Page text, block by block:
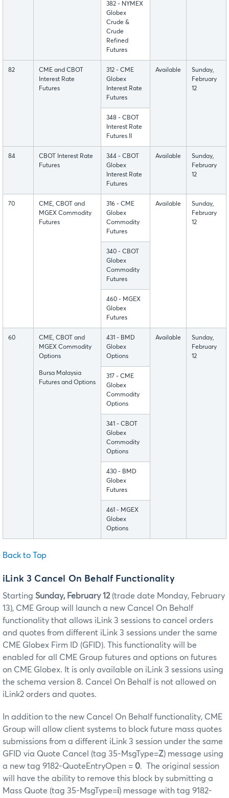
382 - NYMEX
Globex
Crude &
Crude
Refined
Futures
82
CME and CBOT
Interest Rate
Futures
312 - CME
Globex
Interest Rate
Futures
Available
Sunday,
February
12
348 - CBOT
Interest Rate
Futures II
84
CBOT Interest Rate
Futures
344 - CBOT
Globex
Interest Rate
Futures
Available
Sunday,
February
12
70
CME, CBOT and
MGEX Commodity
Futures
316 - CME
Globex
Commodity
Futures
Available
Sunday,
February
12
340 - CBOT
Globex
Commodity
Futures
460 - MGEX
Globex
Futures
60
CME, CBOT and
MGEX Commodity
Options
Bursa Malaysia
Futures and Options
431 - BMD
Globex
Options
Available
Sunday,
February
12
317 - CME
Globex
Commodity
Options
341 - CBOT
Globex
Commodity
Options
430 - BMD
Globex
Futures
461 - MGEX
Globex
Options
Back to Top
iLink 3 Cancel On Behalf Functionality
Starting Sunday, February 12(trade date Monday, February
13), CME Group will launch a new Cancel On Behalf
functionality that allows iLink 3 sessions to cancel orders
and quotes from different iLink 3 sessions under the same
CME Globex Firm ID (GFID). This functionality will be
enabled for all CME Group futures and options on futures
on CME Globex. It is only available on iLink 3 sessions using
the schema version 8. Cancel On Behalf is not allowed on
iLink2 orders and quotes.
In addition to the new Cancel On Behalf functionality, CME
Group will allow client systems to block future mass quotes
submissions from a different iLink 3 session under the same
GFID via Quote Cancel (tag 35-MsgType=Z) message using
a new tag 9182-QuoteEntryOpen = 0. The original session
will have the ability to remove this block by submitting a
Mass Quote (tag 35-MsgType=i) message with tag 9182-